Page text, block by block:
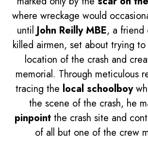
where wreckage would
until John Reilly MBE, a
killed airmen, set about trying
location of the crash and
memorial. Through meticulous
tracing the local schoolboy
the scene of the crash, he
pinpoint the crash site and
of all but one of the crew